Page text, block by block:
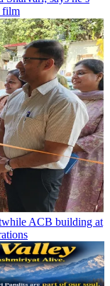
film
ACB building at